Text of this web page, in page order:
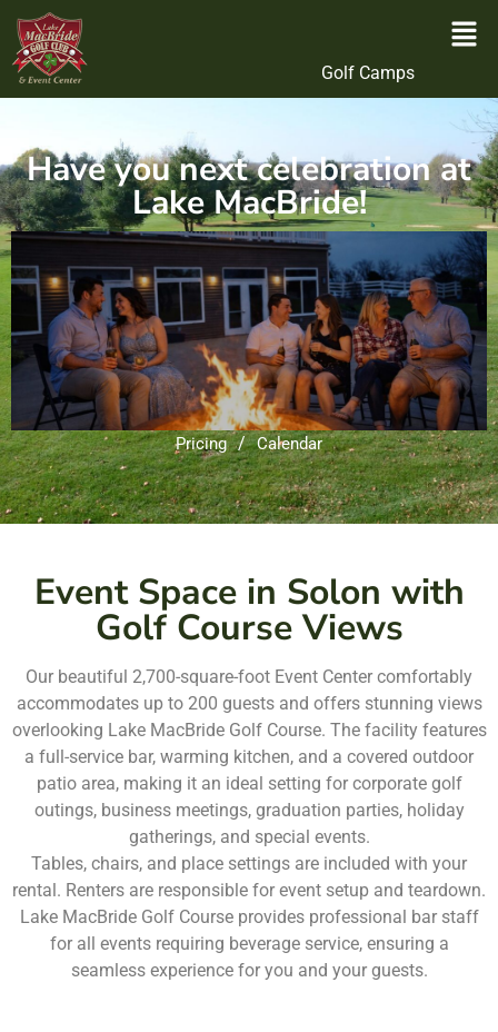
Golf Camps
Have you next celebration at
Lake MacBride!
Pricing / Calendar
Event Space in Solon with
Golf Course Views
Our beautiful 2,700-square-foot Event Center comfortably
accommodates up to 200 guests and offers stunning views
overlooking Lake MacBride Golf Course. The facility features
a full-service bar, warming kitchen, and a covered outdoor
patio area, making it an ideal setting for corporate golf
outings, business meetings, graduation parties, holiday
gatherings, and special events.
Tables, chairs, and place settings are included with your
rental. Renters are responsible for event setup and teardown.
Lake MacBride Golf Course provides professional bar staff
for all events requiring beverage service, ensuring a
seamless experience for you and your guests.